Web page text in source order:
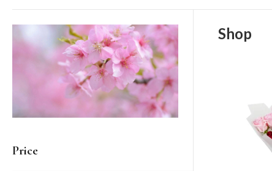
Price
Shop